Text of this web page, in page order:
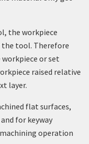
the workpiece
the tool. Therefore
or set
raised relative
layer.
flat surfaces,
for keyway
operation